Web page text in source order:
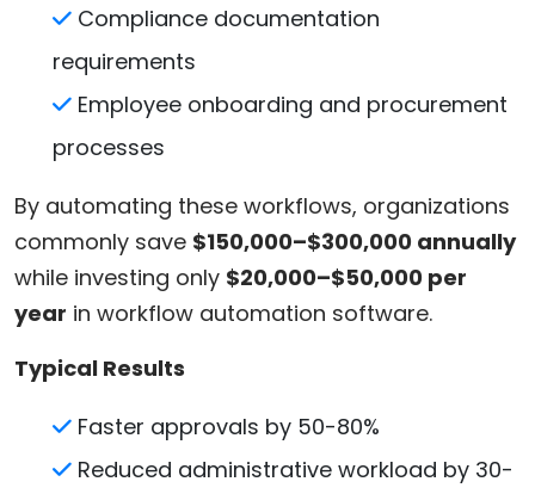
Compliance documentation
requirements
Employee onboarding and procurement
processes
By automating these workflows, organizations
commonly save $150,000–$300,000 annually
while investing only $20,000–$50,000 per
year in workflow automation software.
Typical Results
Faster approvals by 50-80%
Reduced administrative workload by 30-